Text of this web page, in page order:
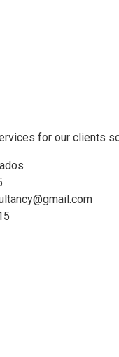
for our clients